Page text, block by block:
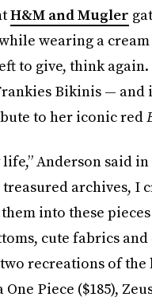
H&M and Mugler
wearing a
to give, think
Bikinis — and
to her iconic red
Anderson said
archives, I
into these
cute fabrics and
recreations of
Piece ($185),